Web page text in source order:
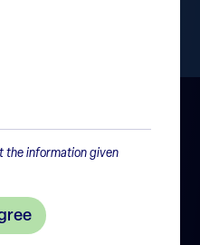
the information given